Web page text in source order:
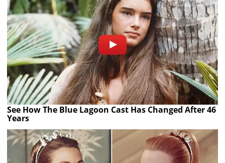
See How The Blue Lagoon Cast Has Changed After 46
Years